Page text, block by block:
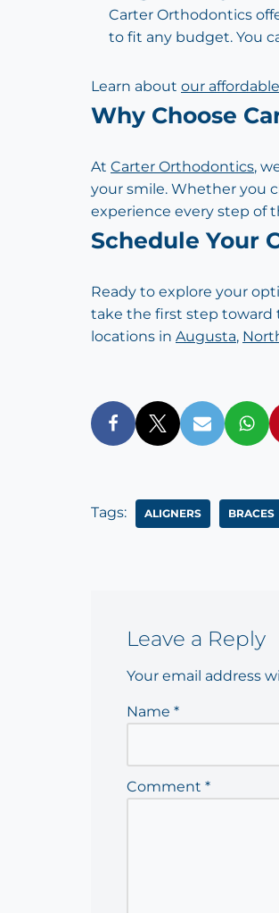
Carter Orthodontics
to fit any budget. You
Learn about our
Why Choose
At Carter Orthodontics,
your smile. Whether you
experience every step of
Schedule Your
Ready to explore your
take the first step toward
locations in Augusta,
Tags: ALIGNERS BRACES
Leave a Reply
Your email address
Name *
Comment *